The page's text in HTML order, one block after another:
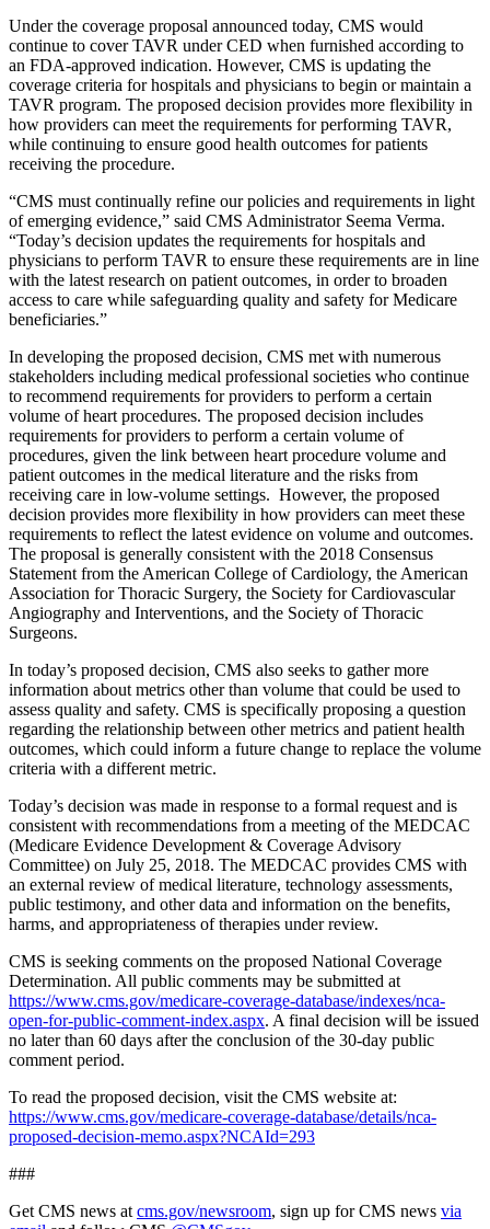
Under the coverage proposal announced today, CMS would
continue to cover TAVR under CED when furnished according to
an FDA-approved indication. However, CMS is updating the
coverage criteria for hospitals and physicians to begin or maintain a
TAVR program. The proposed decision provides more flexibility in
how providers can meet the requirements for performing TAVR,
while continuing to ensure good health outcomes for patients
receiving the procedure.
“CMS must continually refine our policies and requirements in light
of emerging evidence,” said CMS Administrator Seema Verma.
“Today’s decision updates the requirements for hospitals and
physicians to perform TAVR to ensure these requirements are in line
with the latest research on patient outcomes, in order to broaden
access to care while safeguarding quality and safety for Medicare
beneficiaries.”
In developing the proposed decision, CMS met with numerous
stakeholders including medical professional societies who continue
to recommend requirements for providers to perform a certain
volume of heart procedures. The proposed decision includes
requirements for providers to perform a certain volume of
procedures, given the link between heart procedure volume and
patient outcomes in the medical literature and the risks from
receiving care in low-volume settings. However, the proposed
decision provides more flexibility in how providers can meet these
requirements to reflect the latest evidence on volume and outcomes.
The proposal is generally consistent with the 2018 Consensus
Statement from the American College of Cardiology, the American
Association for Thoracic Surgery, the Society for Cardiovascular
Angiography and Interventions, and the Society of Thoracic
Surgeons.
In today’s proposed decision, CMS also seeks to gather more
information about metrics other than volume that could be used to
assess quality and safety. CMS is specifically proposing a question
regarding the relationship between other metrics and patient health
outcomes, which could inform a future change to replace the volume
criteria with a different metric.
Today’s decision was made in response to a formal request and is
consistent with recommendations from a meeting of the MEDCAC
(Medicare Evidence Development & Coverage Advisory
Committee) on July 25, 2018. The MEDCAC provides CMS with
an external review of medical literature, technology assessments,
public testimony, and other data and information on the benefits,
harms, and appropriateness of therapies under review.
CMS is seeking comments on the proposed National Coverage
Determination. All public comments may be submitted at
https://www.cms.gov/medicare-coverage-database/indexes/nca-
open-for-public-comment-index.aspx. A final decision will be issued
no later than 60 days after the conclusion of the 30-day public
comment period.
To read the proposed decision, visit the CMS website at:
https://www.cms.gov/medicare-coverage-database/details/nca-
proposed-decision-memo.aspx?NCAId=293
###
Get CMS news at cms.gov/newsroom, sign up for CMS news via